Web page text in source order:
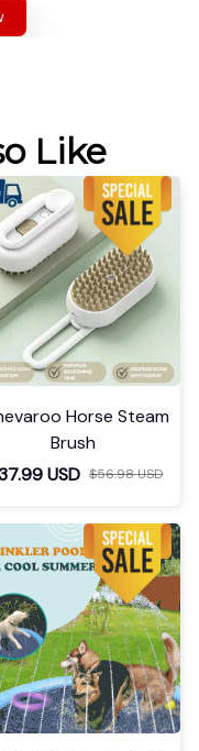
Like
Horse Steam
Brush
USD $56.98 USD